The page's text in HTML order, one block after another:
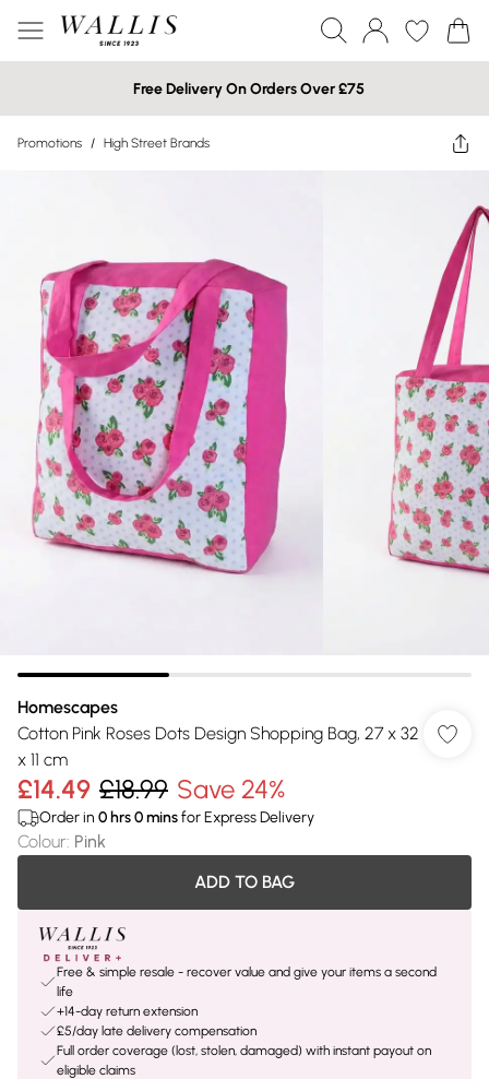
Free Delivery On Orders Over £75
Promotions / High Street Brands
Homescapes
Cotton Pink Roses Dots Design Shopping Bag, 27 x 32
x 11 cm
£14.49 £18.99 Save 24%
Order in 0 hrs0minsfor Express Delivery
Colour: Pink
ADD TO BAG
Free & simple resale - recover value and give your items a second
life
+14-day return extension
£5/day late delivery compensation
Full order coverage (lost, stolen, damaged) with instant payout on
eligible claims